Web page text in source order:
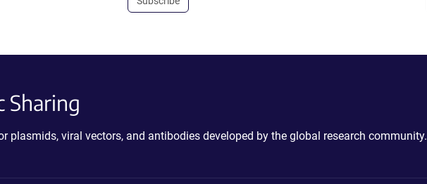
Sharing
plasmids, viral vectors, and antibodies developed by the global research community.